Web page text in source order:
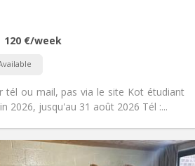
120 €/week
tél ou mail, pas via le site Kot étudiant
2026, jusqu'au 31 août 2026 Tél :...
Practical Info